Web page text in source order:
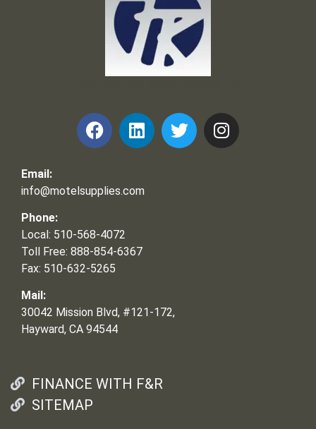
Email:
info@motelsupplies.com
Phone:
Local: 510-568-4072
Toll Free: 888-854-6367
Fax: 510-632-5265
Mail:
30042 Mission Blvd, #121-172,
Hayward, CA 94544
FINANCE WITH F&R
SITEMAP